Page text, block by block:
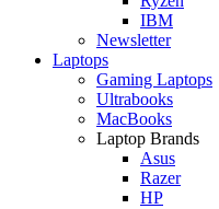
IBM
Newsletter
Laptops
Gaming Laptops
Ultrabooks
MacBooks
Laptop Brands
Asus
Razer
HP